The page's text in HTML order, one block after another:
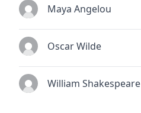
Maya Angelou
Oscar Wilde
William Shakespeare